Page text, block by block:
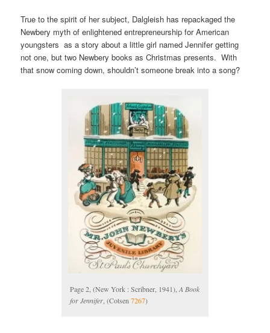
True to the spirit of her subject, Dalgleish has repackaged the
Newbery myth of enlightened entrepreneurship for American
youngsters as a story about a little girl named Jennifer getting
not one, but two Newbery books as Christmas presents. With
that snow coming down, shouldn’t someone break into a song?
Page 2, (New York : Scribner, 1941),A Book
for Jennifer, (Cotsen7267)